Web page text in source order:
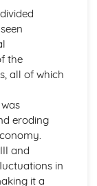
(1715-
1: 1918-1933)
this Period
1933)
Policy
(1918-1923)
2: 1933-
the
all of which
was
eroding
and
in
it a